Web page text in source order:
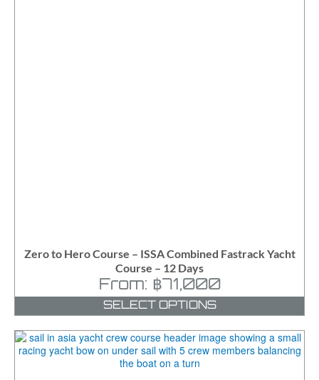
Zero to Hero Course – ISSA Combined Fastrack Yacht
Course – 12 Days
From: ฿ 71,000
SELECT OPTIONS